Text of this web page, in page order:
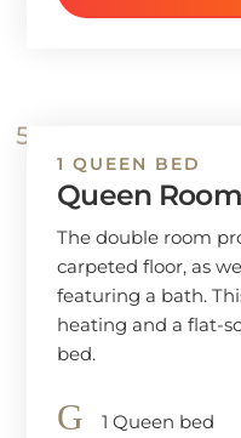
1 QUEEN BED
Queen
The double room
carpeted floor, as
featuring a bath.
heating and a flat-
bed.
1 Queen bed